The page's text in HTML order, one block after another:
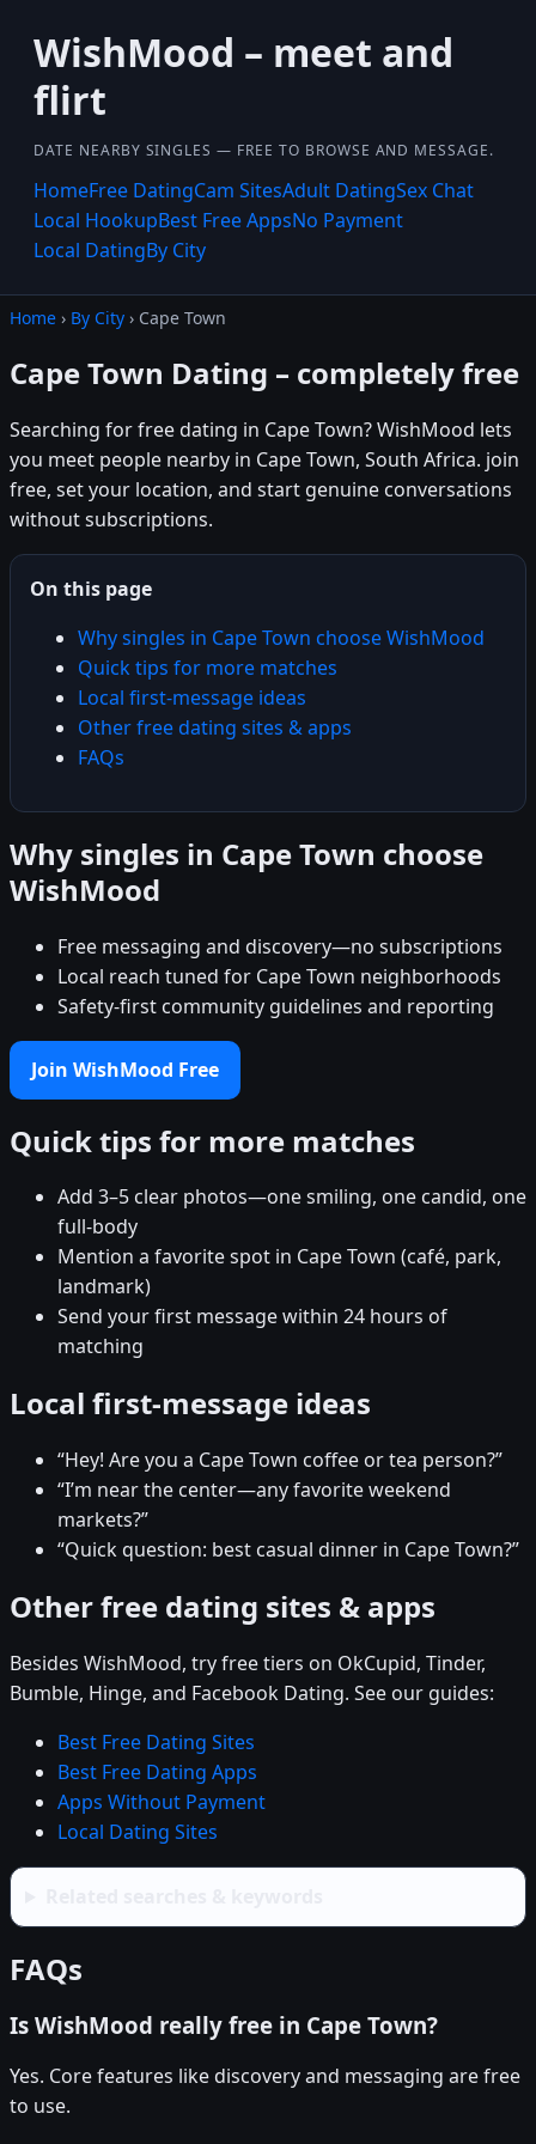
WishMood – meet and
flirt
DATE NEARBY SINGLES — FREE TO BROWSE AND MESSAGE.
HomeFree DatingCam SitesAdult DatingSex Chat
Local HookupBest Free AppsNo Payment
Local DatingBy City
Home › By City › Cape Town
Cape Town Dating – completely free
Searching for free dating in Cape Town? WishMood lets
you meet people nearby in Cape Town, South Africa. join
free, set your location, and start genuine conversations
without subscriptions.
On this page
Why singles in Cape Town choose WishMood
Quick tips for more matches
Local first-message ideas
Other free dating sites & apps
FAQs
Why singles in Cape Town choose
WishMood
Free messaging and discovery—no subscriptions
Local reach tuned for Cape Town neighborhoods
Safety-first community guidelines and reporting
Join WishMood Free
Quick tips for more matches
Add 3–5 clear photos—one smiling, one candid, one
full-body
Mention a favorite spot in Cape Town (café, park,
landmark)
Send your first message within 24 hours of
matching
Local first-message ideas
“Hey! Are you a Cape Town coffee or tea person?”
“I’m near the center—any favorite weekend
markets?”
“Quick question: best casual dinner in Cape Town?”
Other free dating sites & apps
Besides WishMood, try free tiers on OkCupid, Tinder,
Bumble, Hinge, and Facebook Dating. See our guides:
Best Free Dating Sites
Best Free Dating Apps
Apps Without Payment
Local Dating Sites
FAQs
Is WishMood really free in Cape Town?
Yes. Core features like discovery and messaging are free
to use.